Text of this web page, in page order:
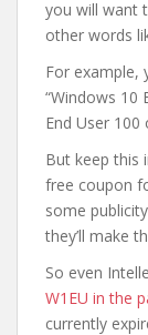
you will want
other words
For example,
“Windows 10
End User
But keep this
free coupon
some
they’ll make
So even
W1EU in the
currently